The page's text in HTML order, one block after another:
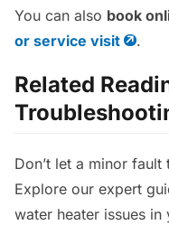
You can also book
or service visit
.
Related
Don’t let a minor
Explore our expert
water heater issues in